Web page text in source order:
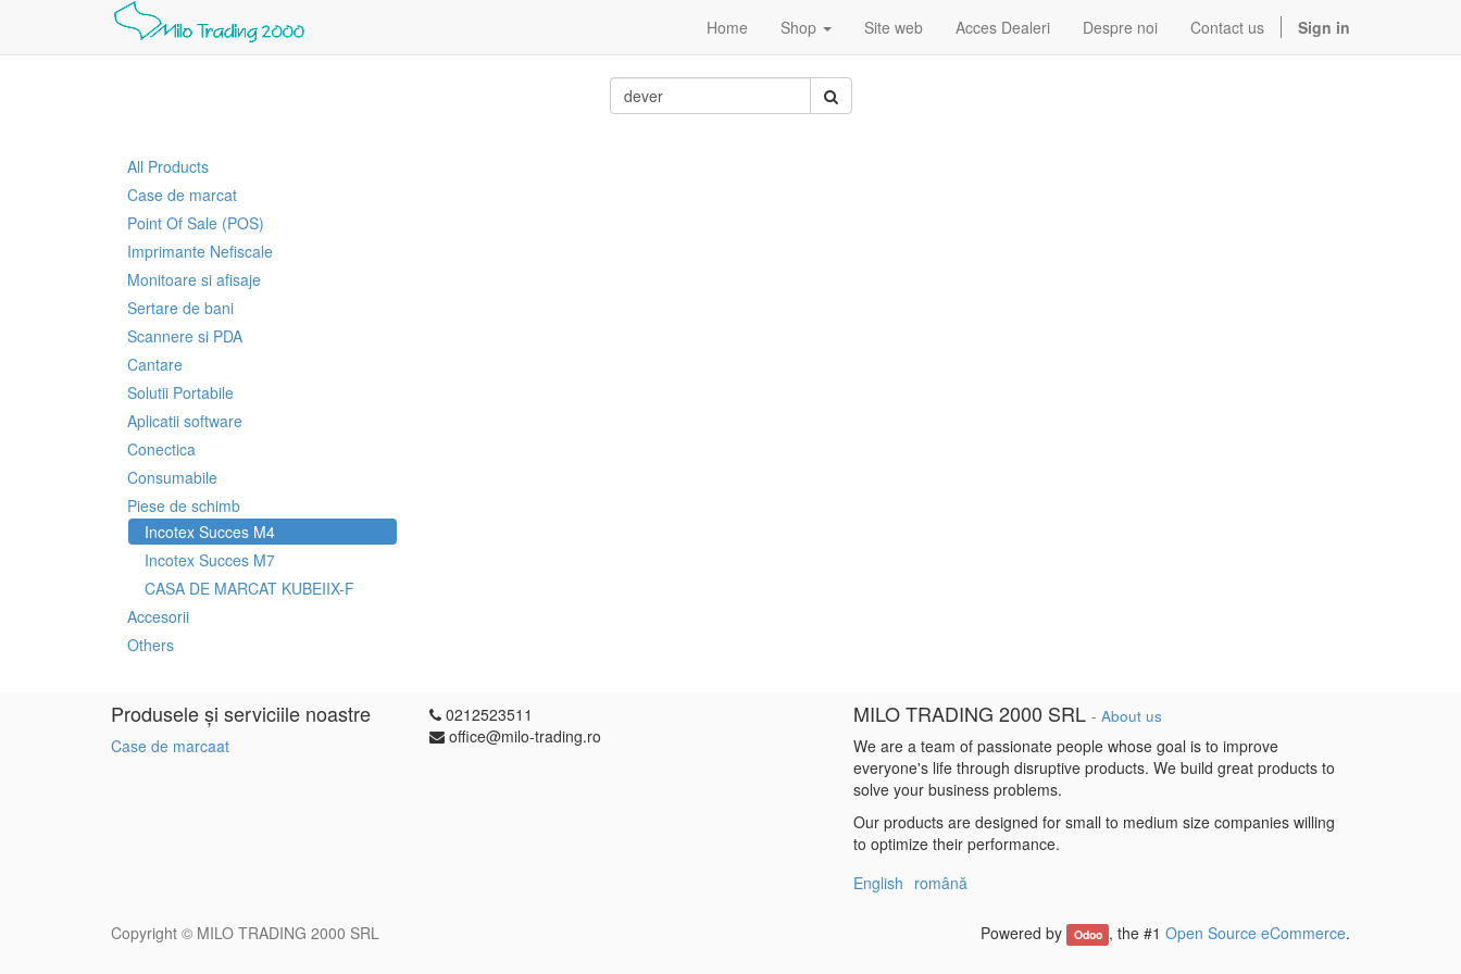
Home Shop Site web Acces Dealeri Despre noi Contact us Sign in
All Products
Case de marcat
Point Of Sale (POS)
Imprimante Nefiscale
Monitoare si afisaje
Sertare de bani
Scannere si PDA
Cantare
Solutii Portabile
Aplicatii software
Conectica
Consumabile
Piese de schimb
Incotex Succes M4
Incotex Succes M7
CASA DE MARCAT KUBEIIX-F
Accesorii
Others
Produsele și serviciile noastre
Case de marcaat
0212523511
office@milo-trading.ro
MILO TRADING 2000 SRL - About us
We are a team of passionate people whose goal is to improve
everyone's life through disruptive products. We build great products to
solve your business problems.
Our products are designed for small to medium size companies willing
to optimize their performance.
English română
Powered by Odoo , the #1 Open Source eCommerce.
Copyright © MILO TRADING 2000 SRL